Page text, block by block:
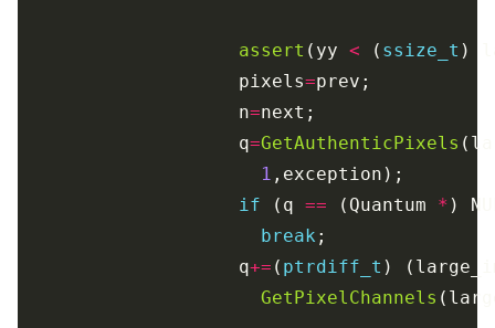
assert (yy < ( ssize_t )
                    pixels
=
                    n
=
                    q
=GetAuthenticPixels
1
if (q == (Quantum *
break
                    q
+= ( ptrdiff_t )
GetPixelChannels